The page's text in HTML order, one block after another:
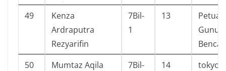
49
Kenza
Ardraputra
Rezyarifin
7Bil-
1
13
50
Mumtaz Aqila
7Bil-
14
tokyo